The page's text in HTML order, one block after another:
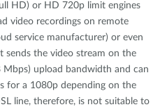
HD) or HD 720p limit engines
video recordings on remote
service manufacturer) or even
sends the video stream on the
upload bandwidth and can
for a 1080p depending on the
line, therefore, is not suitable to